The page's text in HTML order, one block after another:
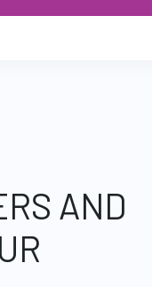
AND